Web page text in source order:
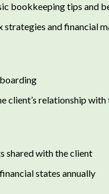
bookkeeping tips and
strategies and financial
client’s relationship
shared with the client
states annually